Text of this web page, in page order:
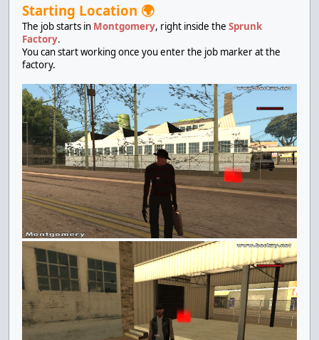
Starting Location 🌍
The job starts in Montgomery, right inside the Sprunk
Factory.
You can start working once you enter the job marker at the
factory.